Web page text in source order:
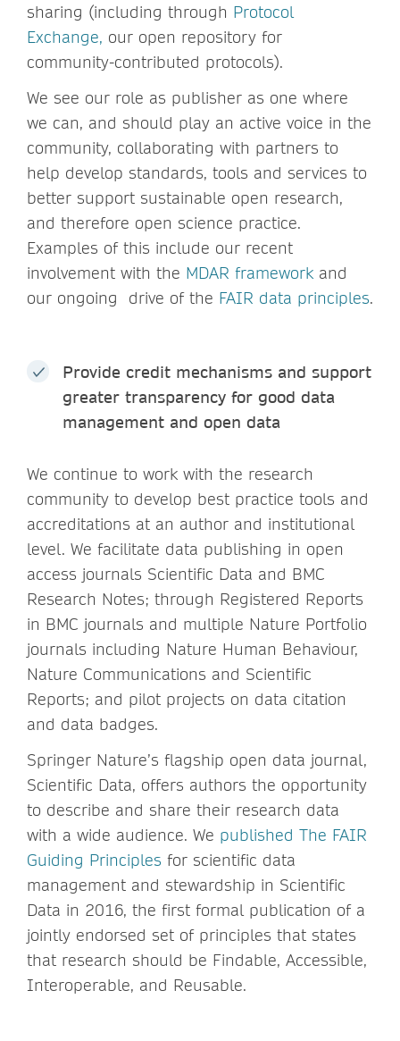
sharing (including through Protocol
Exchange, our open repository for
community-contributed protocols).
We see our role as publisher as one where
we can, and should play an active voice in the
community, collaborating with partners to
help develop standards, tools and services to
better support sustainable open research,
and therefore open science practice.
Examples of this include our recent
involvement with the MDAR framework and
our ongoing drive of the FAIR data principles.
Provide credit mechanisms and support
greater transparency for good data
management and open data
We continue to work with the research
community to develop best practice tools and
accreditations at an author and institutional
level. We facilitate data publishing in open
access journals Scientific Data and BMC
Research Notes; through Registered Reports
in BMC journals and multiple Nature Portfolio
journals including Nature Human Behaviour,
Nature Communications and Scientific
Reports; and pilot projects on data citation
and data badges.
Springer Nature’s flagship open data journal,
Scientific Data, offers authors the opportunity
to describe and share their research data
with a wide audience. We published The FAIR
Guiding Principles for scientific data
management and stewardship in Scientific
Data in 2016, the first formal publication of a
jointly endorsed set of principles that states
that research should be Findable, Accessible,
Interoperable, and Reusable.